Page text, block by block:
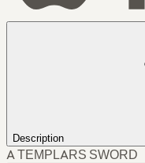
Description
A TEMPLARS SWORD